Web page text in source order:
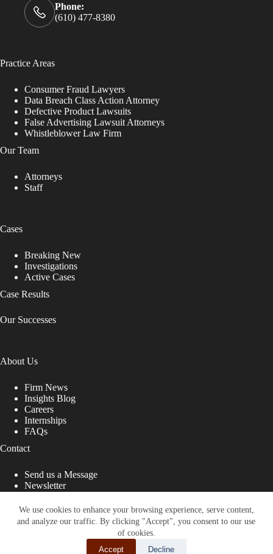
We use cookies to enhance your browsing experience, serve content,
and analyze our traffic. By clicking "Accept", you consent to our use
of cookies.
Accept
Decline
Phone:
(610) 477-8380
Practice Areas
Consumer Fraud Lawyers
Data Breach Class Action Attorney
Defective Product Lawsuits
False Advertising Lawsuit Attorneys
Whistleblower Law Firm
Our Team
Attorneys
Staff
Cases
Breaking New
Investigations
Active Cases
Case Results
Our Successes
About Us
Firm News
Insights Blog
Careers
Internships
FAQs
Contact
Send us a Message
Newsletter
That Fight for You
Site designed by: